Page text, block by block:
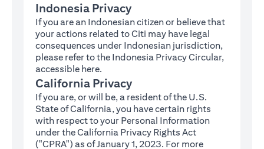
Indonesia Privacy
If you are an Indonesian citizen or believe that
your actions related to Citi may have legal
consequences under Indonesian jurisdiction,
please refer to the Indonesia Privacy Circular,
accessible here(opens in a new tab)
.
California Privacy
If you are, or will be, a resident of the U.S.
State of California, you have certain rights
with respect to your Personal Information
under the California Privacy Rights Act
("CPRA") as of January 1, 2023. For more